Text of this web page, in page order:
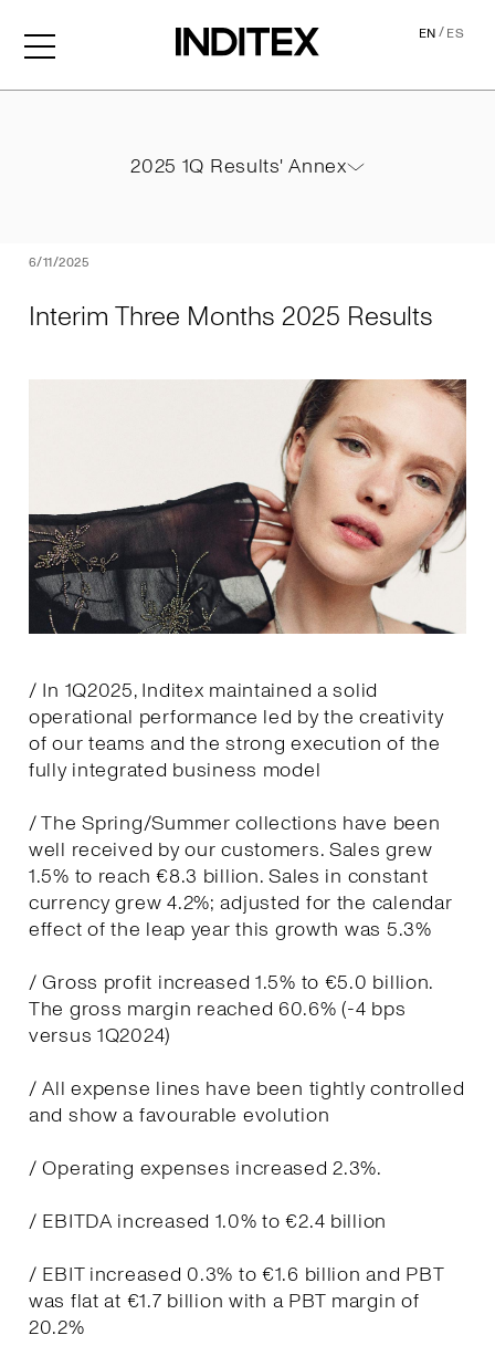
EN/ES
6/11/2025
Interim Three Months 2025 Results
/ In 1Q2025, Inditex maintained a solid
operational performance led by the creativity
of our teams and the strong execution of the
fully integrated business model
/ The Spring/Summer collections have been
well received by our customers. Sales grew
1.5% to reach €8.3 billion. Sales in constant
currency grew 4.2%; adjusted for the calendar
effect of the leap year this growth was 5.3%
/ Gross profit increased 1.5% to €5.0 billion.
The gross margin reached 60.6% (-4 bps
versus 1Q2024)
/ All expense lines have been tightly controlled
and show a favourable evolution
/ Operating expenses increased 2.3%.
/ EBITDA increased 1.0% to €2.4 billion
/ EBIT increased 0.3% to €1.6 billion and PBT
was flat at €1.7 billion with a PBT margin of
20.2%
2025 1Q Results' Annex